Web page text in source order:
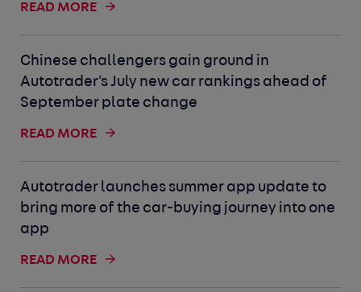
READ MORE
Chinese challengers gain ground in
Autotrader's July new car rankings ahead of
September plate change
READ MORE
Autotrader launches summer app update to
bring more of the car-buying journey into one
app
READ MORE